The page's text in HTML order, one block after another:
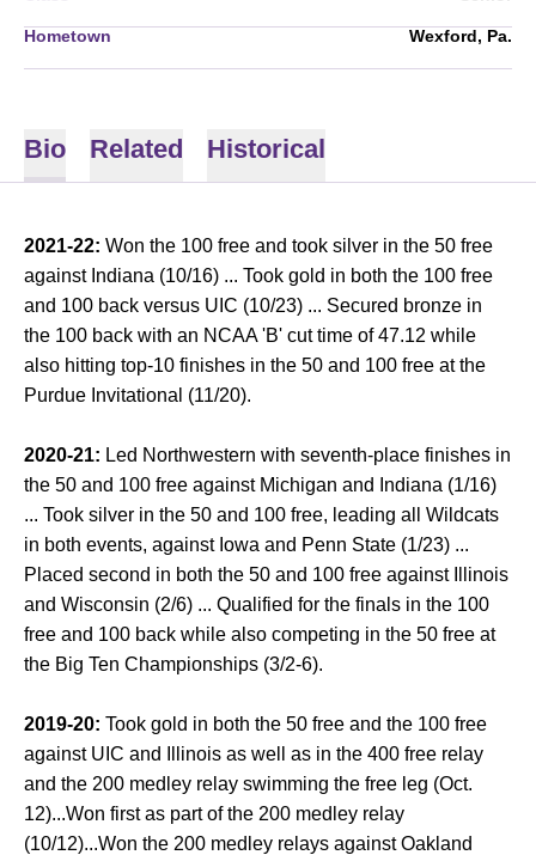
Hometown Wexford, Pa.
Bio Related Historical
2021-22: Won the 100 free and took silver in the 50 free
against Indiana (10/16) ... Took gold in both the 100 free
and 100 back versus UIC (10/23) ... Secured bronze in
the 100 back with an NCAA 'B' cut time of 47.12 while
also hitting top-10 finishes in the 50 and 100 free at the
Purdue Invitational (11/20).
2020-21: Led Northwestern with seventh-place finishes in
the 50 and 100 free against Michigan and Indiana (1/16)
... Took silver in the 50 and 100 free, leading all Wildcats
in both events, against Iowa and Penn State (1/23) ...
Placed second in both the 50 and 100 free against Illinois
and Wisconsin (2/6) ... Qualified for the finals in the 100
free and 100 back while also competing in the 50 free at
the Big Ten Championships (3/2-6).
2019-20: Took gold in both the 50 free and the 100 free
against UIC and Illinois as well as in the 400 free relay
and the 200 medley relay swimming the free leg (Oct.
12)...Won first as part of the 200 medley relay
(10/12)...Won the 200 medley relays against Oakland